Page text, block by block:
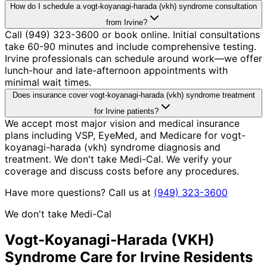
How do I schedule a vogt-koyanagi-harada (vkh) syndrome consultation
from Irvine?
Call (949) 323-3600 or book online. Initial consultations
take 60-90 minutes and include comprehensive testing.
Irvine professionals can schedule around work—we offer
lunch-hour and late-afternoon appointments with
minimal wait times.
Does insurance cover vogt-koyanagi-harada (vkh) syndrome treatment
for Irvine patients?
We accept most major vision and medical insurance
plans including VSP, EyeMed, and Medicare for vogt-
koyanagi-harada (vkh) syndrome diagnosis and
treatment. We don't take Medi-Cal. We verify your
coverage and discuss costs before any procedures.
Have more questions? Call us at (949) 323-3600
We don't take Medi-Cal
Vogt-Koyanagi-Harada (VKH)
Syndrome Care for Irvine Residents